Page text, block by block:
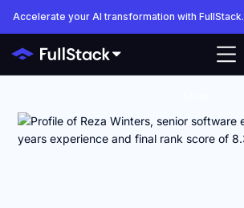
Accelerate your AI transformation with FullStack.